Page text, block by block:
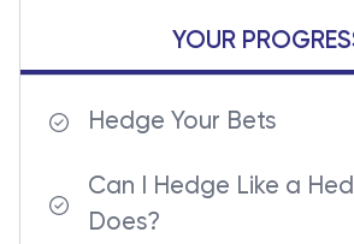
YOUR
Hedge Your Bets
Can I Hedge Like a
Does?